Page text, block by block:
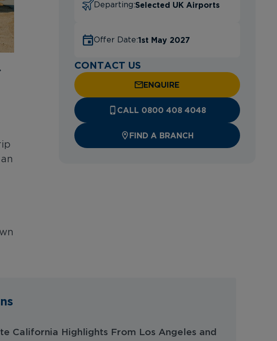
Departing:Selected UK Airports
Offer Date:1st May 2027
CONTACT US
ENQUIRE
CALL 0800 408 4048
FIND A BRANCH
California Highlights From Los Angeles and